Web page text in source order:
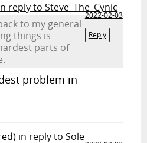
reply to Steve_The_Cynic
2022-02-03
Reply
to my general
things is
parts of
problem in
in reply to Sole